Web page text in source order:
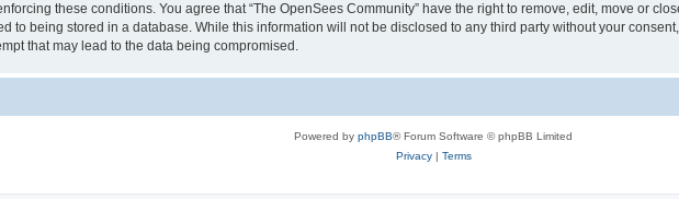
these conditions. You agree that “The OpenSees Community” have the right to remove, edit, move or
to being stored in a database. While this information will not be disclosed to any third party without your
that may lead to the data being compromised.
Powered by phpBB® Forum Software © phpBB Limited
Privacy| Terms